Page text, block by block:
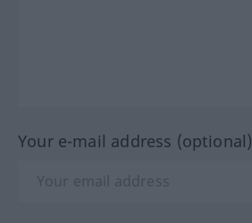
Your e-mail address (optional)